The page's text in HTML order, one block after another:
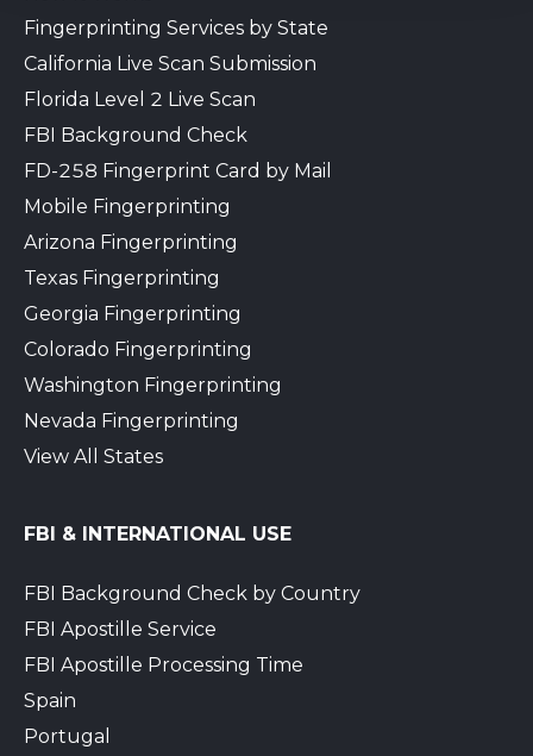
Fingerprinting Services by State
California Live Scan Submission
Florida Level 2 Live Scan
FBI Background Check
FD-258 Fingerprint Card by Mail
Mobile Fingerprinting
Arizona Fingerprinting
Texas Fingerprinting
Georgia Fingerprinting
Colorado Fingerprinting
Washington Fingerprinting
Nevada Fingerprinting
View All States
FBI & INTERNATIONAL USE
FBI Background Check by Country
FBI Apostille Service
FBI Apostille Processing Time
Spain
Portugal